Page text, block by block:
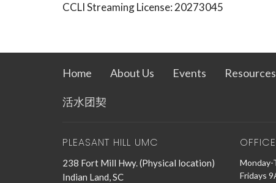
CCLI Streaming License: 20273045
Home About Us Events Resources
活水团契
PLEASANT HILL UMC
238 Fort Mill Hwy. (Physical location)
Indian Land, SC
Monday-
Fridays